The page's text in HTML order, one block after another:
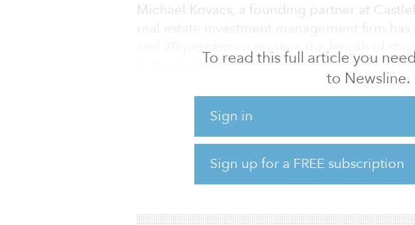
To read this full article you
to Newsline.
Sign in
Sign up for a FREE subscription
Michael Kovacs, a founding partner at
real estate investment management firm
and 20 percent increase in the length of
compared with pre-pandemic levels.
"Thursdays and Sundays have picked up in
"And that's the case because some
Friday and then spending the weekend at
themselves or with their family, and then
Historically, you wouldn't have seen the
being incorporated as par